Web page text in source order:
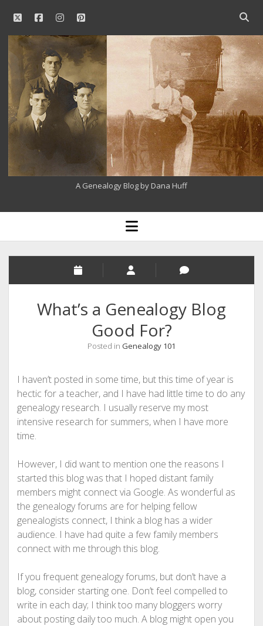
twitterfacebookinstagrampinterest
Open
bar
Our
Family
History
A Genealogy Blog by Dana Huff
open
menu
What’s a Genealogy Blog
Good For?
Posted in Genealogy 101
I haven’t posted in some time, but this time of year is
hectic for a teacher, and I have had little time to do any
genealogy research. I usually reserve my most
intensive research for summers, when I have more
time.
However, I did want to mention one the reasons I
started this blog was that I hoped distant family
members might connect via Google. As wonderful as
the genealogy forums are for helping fellow
genealogists connect, I think a blog has a wider
audience. I have had quite a few family members
connect with me through this blog.
If you frequent genealogy forums, but don’t have a
blog, consider starting one. Don’t feel compelled to
write in each day; I think too many bloggers worry
about posting daily too much. A blog might open you